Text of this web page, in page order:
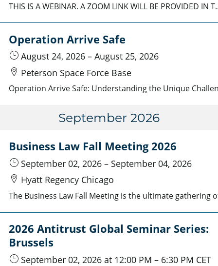
THIS IS A WEBINAR. A ZOOM LINK WILL BE PROVIDED IN THE REGISTRATION CONFIRMATION
Operation Arrive Safe
August 24, 2026 –August 25, 2026
Peterson Space Force Base
September 2026
Business Law Fall Meeting 2026
September 02, 2026 – September 04, 2026
Hyatt Regency Chicago
2026 Antitrust Global Seminar Series:
Brussels
September 02, 2026 at 12:00 PM – 6:30 PM CET